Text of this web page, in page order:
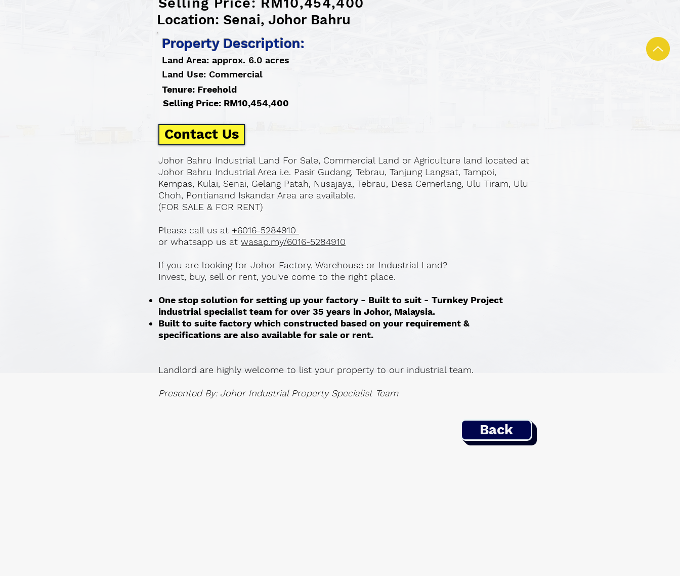
Location: Senai, Johor Bahru
Property Description:
Land Area: approx. 6.0 acres
Land Use: Commercial
Tenure: Freehold
Selling Price: RM10,454,400
Contact Us
Johor Bahru Industrial Land For Sale, Commercial Land or Agriculture land located at
Johor Bahru Industrial Area i.e. Pasir Gudang, Tebrau, Tanjung Langsat, Tampoi,
Kempas, Kulai, Senai, Gelang Patah, Nusajaya, Tebrau, Desa Cemerlang, Ulu Tiram, Ulu
Choh, Pontianand Iskandar Area are available.
(FOR SALE & FOR RENT)
Please call us at +6016-5284910
or whatsapp us at wasap.my/6016-5284910
If you are looking for Johor Factory, Warehouse or Industrial Land?
Invest, buy, sell or rent, you've come to the right place.
One stop solution for setting up your factory - Built to suit - Turnkey Project
industrial specialist team for over 35 years in Johor, Malaysia.
Built to suite factory which constructed based on your requirement &
specifications are also available for sale or rent. ​​
Landlord are highly welcome to list your property to our industrial team.
Presented By: Johor Industrial Property Specialist Team
Back